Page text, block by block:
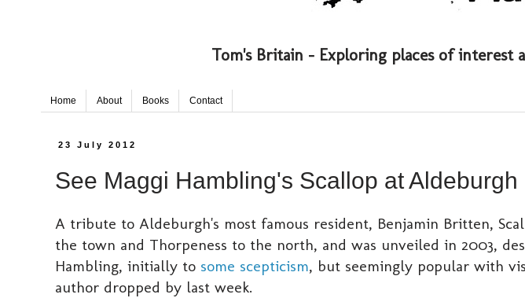
Tom's Britain - Exploring places of interest
Home About Books Contact
23 July 2012
See Maggi Hambling's Scallop at Aldeburgh
A tribute to Aldeburgh's most famous resident, Benjamin Britten,
the town and Thorpeness to the north, and was unveiled in 2003,
Hambling, initially to some scepticism, but seemingly popular with
author dropped by last week.